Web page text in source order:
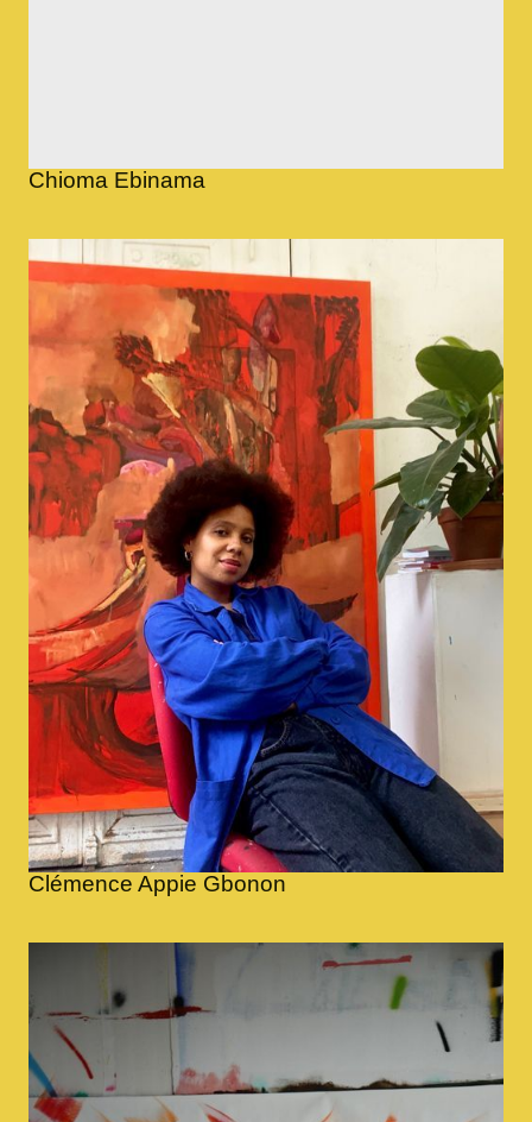
Chioma Ebinama
Clémence Appie Gbonon